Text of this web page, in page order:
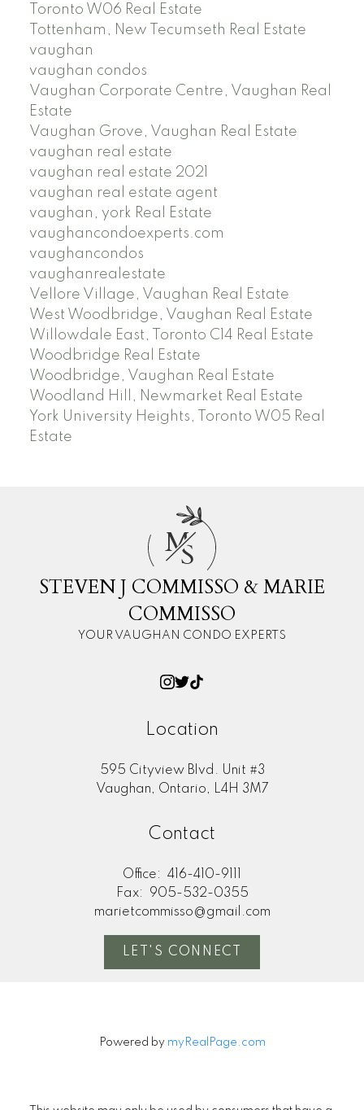
Toronto W06 Real Estate
Tottenham, New Tecumseth Real Estate
vaughan
vaughan condos
Vaughan Corporate Centre, Vaughan Real
Estate
Vaughan Grove, Vaughan Real Estate
vaughan real estate
vaughan real estate 2021
vaughan real estate agent
vaughan, york Real Estate
vaughancondoexperts.com
vaughancondos
vaughanrealestate
Vellore Village, Vaughan Real Estate
West Woodbridge, Vaughan Real Estate
Willowdale East, Toronto C14 Real Estate
Woodbridge Real Estate
Woodbridge, Vaughan Real Estate
Woodland Hill, Newmarket Real Estate
York University Heights, Toronto W05 Real
Estate
M
S
STEVEN J COMMISSO & MARIE
COMMISSO
YOUR VAUGHAN CONDO EXPERTS
Location
595 Cityview Blvd. Unit #3
Vaughan, Ontario, L4H 3M7
Contact
Office:
416-410-9111
Fax:
905-532-0355
marietcommisso@gmail.com
LET'S CONNECT
Powered by myRealPage.com